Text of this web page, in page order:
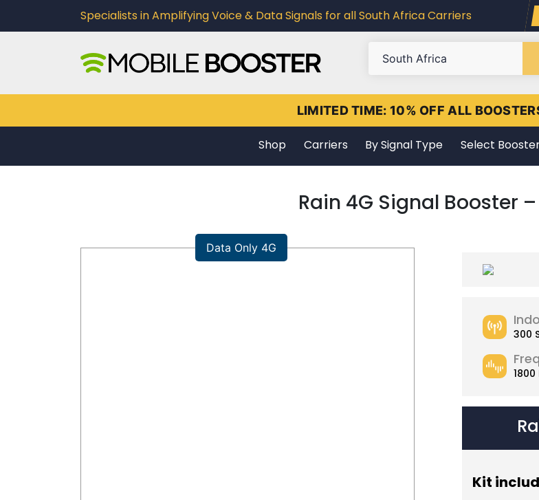
Specialists in Amplifying Voice & Data Signals for all South Africa Carriers
LIMITED TIME: 10% OFF ALL
Shop Carriers By Signal Type Select
Rain 4G Signal Booster
Data Only 4G
300
1800
Kit